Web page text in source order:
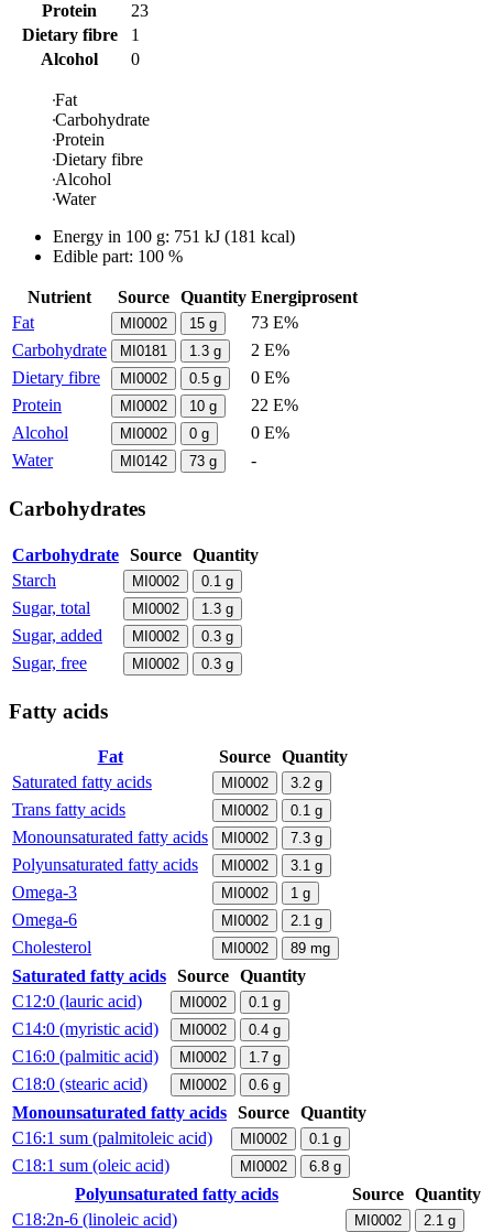
Protein
23
Dietary fibre
1
Alcohol
0
Fat
Carbohydrate
Protein
Dietary fibre
Alcohol
Water
Energy in 100 g: 751 kJ (181 kcal)
Edible part: 100 %
Nutrient Source Quantity Energiprosent
Fat
MI0002 15 g
73 E%
Carbohydrate
MI0181 1.3 g
2 E%
Dietary fibre
MI0002 0.5 g
0 E%
Protein
MI0002 10 g
22 E%
Alcohol
MI0002 0 g
0 E%
Water
MI0142 73 g -
Carbohydrates
Carbohydrate Source Quantity
Starch
MI0002 0.1 g
Sugar, total MI0002 1.3 g
Sugar, added MI0002 0.3 g
Sugar, free MI0002 0.3 g
Fatty acids
Fat Source Quantity
Saturated fatty acids
MI0002 3.2 g
Trans fatty acids MI0002 0.1 g
Monounsaturated fatty acids MI0002 7.3 g
Polyunsaturated fatty acids MI0002 3.1 g
Omega-3 MI0002 1 g
Omega-6 MI0002 2.1 g
Cholesterol MI0002 89 mg
Saturated fatty acids Source Quantity
C12:0 (lauric acid)
MI0002 0.1 g
C14:0 (myristic acid) MI0002 0.4 g
C16:0 (palmitic acid) MI0002 1.7 g
C18:0 (stearic acid) MI0002 0.6 g
Monounsaturated fatty acids Source Quantity
C16:1 sum (palmitoleic acid)
MI0002 0.1 g
C18:1 sum (oleic acid) MI0002 6.8 g
Polyunsaturated fatty acids Source Quantity
C18:2n-6 (linoleic acid)
MI0002 2.1 g